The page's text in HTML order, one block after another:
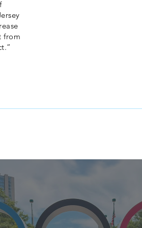
from